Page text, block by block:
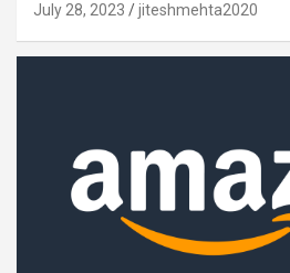
July 28, 2023 jiteshmehta2020